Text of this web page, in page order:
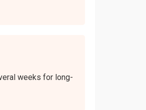
weeks for long-